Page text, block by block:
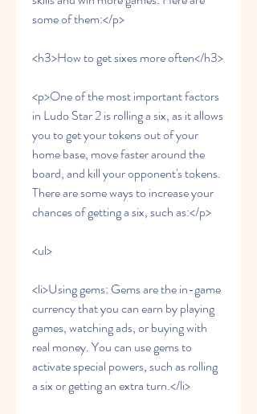
some of them:</p>
<h3>How to get sixes more often</h3>
<p>One of the most important factors
in Ludo Star 2 is rolling a six, as it allows
you to get your tokens out of your
home base, move faster around the
board, and kill your opponent's tokens.
There are some ways to increase your
chances of getting a six, such as:</p>
<ul>
<li>Using gems: Gems are the in-game
currency that you can earn by playing
games, watching ads, or buying with
real money. You can use gems to
activate special powers, such as rolling
a six or getting an extra turn.</li>